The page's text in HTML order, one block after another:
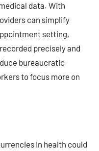
data. With
can simplify
setting,
precisely and
bureaucratic
to focus more on
in health could